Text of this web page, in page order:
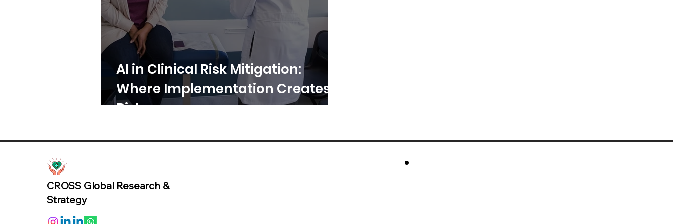
AI in Clinical Risk Mitigation:
Where Implementation Creates
Risk
CROSS Global Research &
Strategy